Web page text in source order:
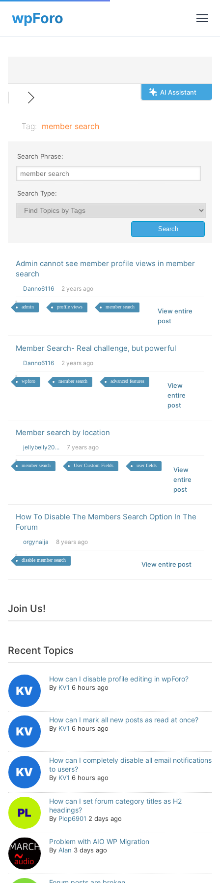
AI Assistant
Tag: member search
Search Phrase:
Search Type:
Admin cannot see member profile views in member
search
Danno6116 2 years ago
admin profile views member search
View entire
post
Member Search- Real challenge, but powerful
Danno6116 2 years ago
wpforo member search advanced features
View
entire
post
Member search by location
jellybelly20... 7 years ago
member search User Custom Fields user fields
View
entire
post
How To Disable The Members Search Option In The
Forum
orgynaija 8 years ago
disable member search
View entire post
Join Us!
Recent Topics
How can I disable profile editing in wpForo?
By KV1 6 hours ago
How can I mark all new posts as read at once?
By KV1 6 hours ago
How can I completely disable all email notifications
to users?
By KV1 6 hours ago
How can I set forum category titles as H2
headings?
By Plop6901 2 days ago
Problem with AIO WP Migration
By Alan 3 days ago